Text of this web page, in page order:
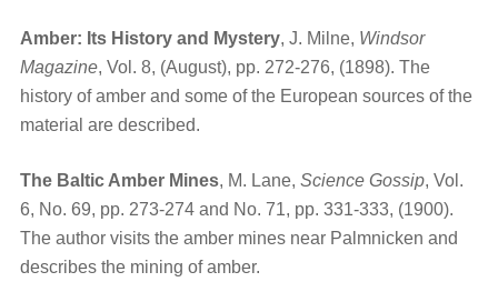
Amber: Its History and Mystery, J. Milne, Windsor
Magazine, Vol. 8, (August), pp. 272-276, (1898). The
history of amber and some of the European sources of the
material are described.
The Baltic Amber Mines, M. Lane, Science Gossip, Vol.
6, No. 69, pp. 273-274 and No. 71, pp. 331-333, (1900).
The author visits the amber mines near Palmnicken and
describes the mining of amber.